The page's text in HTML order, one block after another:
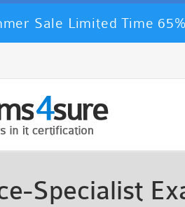
Sale Limited Time
Specialist